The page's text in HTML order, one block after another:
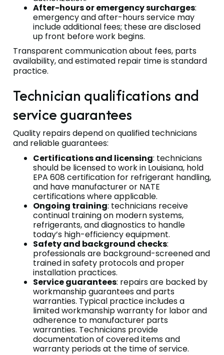
After-hours or emergency surcharges:
emergency and after-hours service may
include additional fees; these are disclosed
up front before work begins.
Transparent communication about fees, parts
availability, and estimated repair time is standard
practice.
Technician qualifications and
service guarantees
Quality repairs depend on qualified technicians
and reliable guarantees:
Certifications and licensing: technicians
should be licensed to work in Louisiana, hold
EPA 608 certification for refrigerant handling,
and have manufacturer or NATE
certifications where applicable.
Ongoing training: technicians receive
continual training on modern systems,
refrigerants, and diagnostics to handle
today’s high-efficiency equipment.
Safety and background checks:
professionals are background-screened and
trained in safety protocols and proper
installation practices.
Service guarantees: repairs are backed by
workmanship guarantees and parts
warranties. Typical practice includes a
limited workmanship warranty for labor and
adherence to manufacturer parts
warranties. Technicians provide
documentation of covered items and
warranty periods at the time of service.